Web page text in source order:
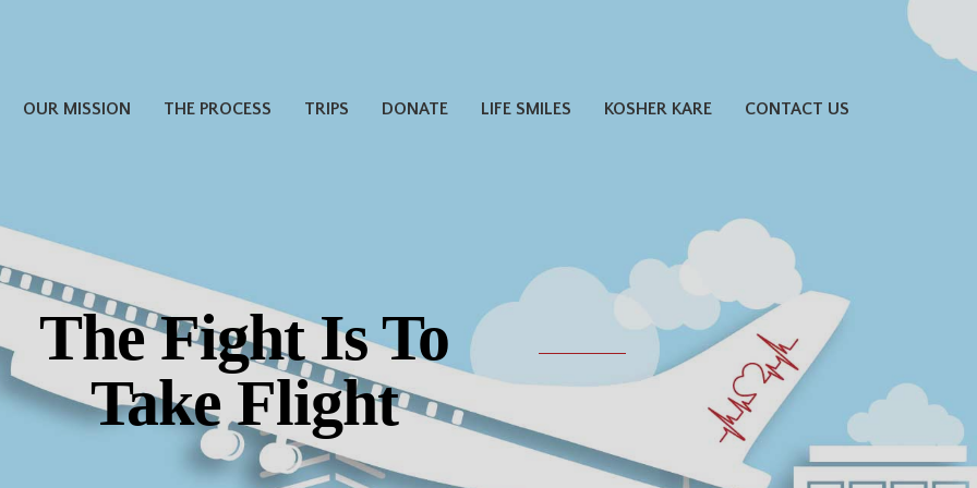
OUR MISSION THE PROCESS TRIPS DONATE LIFE SMILES KOSHER KARE CONTACT US
The Fight Is To
Take Flight
Thank you for
Donating Miles!